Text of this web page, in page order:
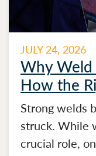
JULY 24, 2026
Why Weld
How the
Electrode
Strong welds
struck. While
crucial role,